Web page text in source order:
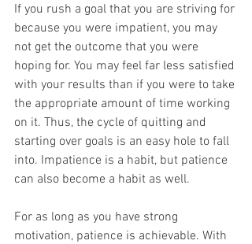
If you rush a goal that you are striving for
because you were impatient, you may
not get the outcome that you were
hoping for. You may feel far less satisfied
with your results than if you were to take
the appropriate amount of time working
on it. Thus, the cycle of quitting and
starting over goals is an easy hole to fall
into. Impatience is a habit, but patience
can also become a habit as well.
For as long as you have strong
motivation, patience is achievable. With